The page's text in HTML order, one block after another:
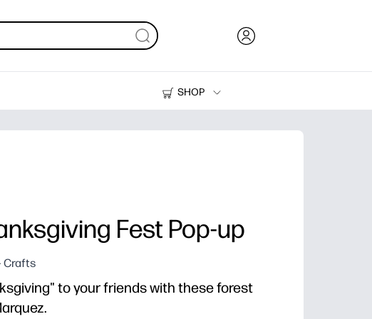
SHOP
Printers
Fest Pop-up
Crafts
to your friends with these forest